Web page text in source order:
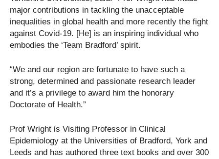
major contributions in tackling the unacceptable
inequalities in global health and more recently the fight
against Covid-19. [He] is an inspiring individual who
embodies the ‘Team Bradford’ spirit.
“We and our region are fortunate to have such a
strong, determined and passionate research leader
and it’s a privilege to award him the honorary
Doctorate of Health.”
Prof Wright is Visiting Professor in Clinical
Epidemiology at the Universities of Bradford, York and
Leeds and has authored three text books and over 300